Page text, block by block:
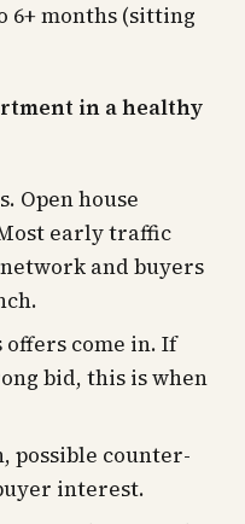
6+ months (sitting
in a healthy
Open house
early traffic
and buyers
offers come in. If
bid, this is when
possible counter-
interest.